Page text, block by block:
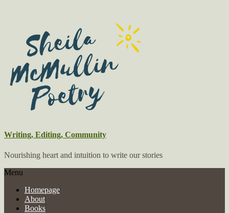
Writing, Editing, Community
Nourishing heart and intuition to write our stories
Menu
Homepage
About
Books